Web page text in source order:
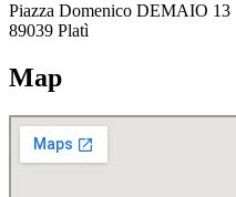
Piazza Domenico DEMAIO 13
89039 Platì
Map